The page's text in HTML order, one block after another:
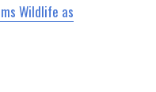
Wildlife as